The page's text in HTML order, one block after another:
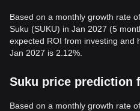
Based on a monthly growth rate
Suku (SUKU) in Jan 2027 (5
expected ROI from investing and
Jan 2027 is 2.12%.
Suku price prediction
Based on a monthly growth rate